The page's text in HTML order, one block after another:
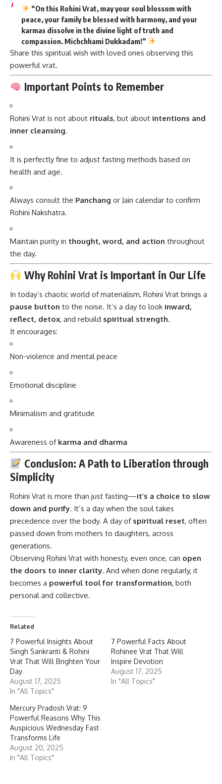
“On this Rohini Vrat, may your soul blossom with
peace, your family be blessed with harmony, and your
karmas dissolve in the divine light of truth and
compassion. Michchhami Dukkadam!”
Share this spiritual wish with loved ones observing this
powerful vrat.
Important Points to Remember
Rohini Vrat is not about rituals, but about intentions and
inner cleansing.
It is perfectly fine to adjust fasting methods based on
health and age.
Always consult the Panchang or Jain calendar to confirm
Rohini Nakshatra.
Maintain purity in thought, word, and action throughout
the day.
Why Rohini Vrat is Important in Our Life
In today’s chaotic world of materialism, Rohini Vrat brings a
pause button to the noise. It’s a day to look inward,
reflect, detox, and rebuild spiritual strength.
It encourages:
Non-violence and mental peace
Emotional discipline
Minimalism and gratitude
Awareness of karma and dharma
Conclusion: A Path to Liberation through
Simplicity
Rohini Vrat is more than just fasting—it’s a choice to slow
down and purify. It’s a day when the soul takes
precedence over the body. A day of spiritual reset, often
passed down from mothers to daughters, across
generations.
Observing Rohini Vrat with honesty, even once, can open
the doors to inner clarity. And when done regularly, it
becomes a powerful tool for transformation, both
personal and collective.
Related
7 Powerful Insights About
Singh Sankranti & Rohini
Vrat That Will Brighten Your
Day
August 17, 2025
In "All Topics"
7 Powerful Facts About
Rohinee Vrat That Will
Inspire Devotion
August 17, 2025
In "All Topics"
Mercury Pradosh Vrat: 9
Powerful Reasons Why This
Auspicious Wednesday Fast
Transforms Life
August 20, 2025
In "All Topics"